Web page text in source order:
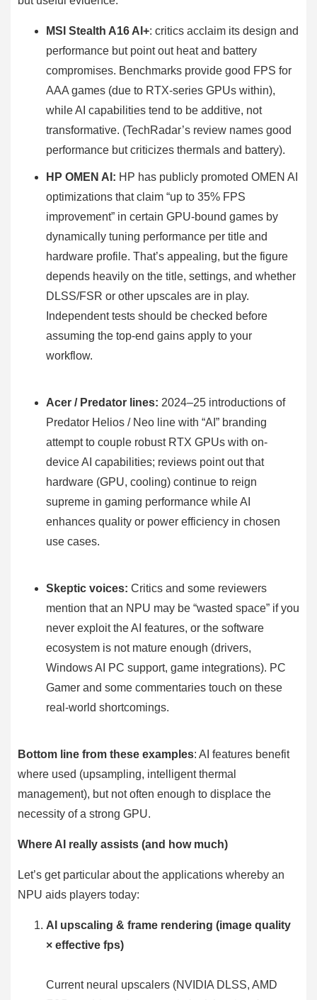
MSI Stealth A16 AI+: critics acclaim its design and
performance but point out heat and battery
compromises. Benchmarks provide good FPS for
AAA games (due to RTX-series GPUs within),
while AI capabilities tend to be additive, not
transformative. (TechRadar’s review names good
performance but criticizes thermals and battery).
HP OMEN AI: HP has publicly promoted OMEN AI
optimizations that claim “up to 35% FPS
improvement” in certain GPU-bound games by
dynamically tuning performance per title and
hardware profile. That’s appealing, but the figure
depends heavily on the title, settings, and whether
DLSS/FSR or other upscales are in play.
Independent tests should be checked before
assuming the top-end gains apply to your
workflow.
Acer / Predator lines: 2024–25 introductions of
Predator Helios / Neo line with “AI” branding
attempt to couple robust RTX GPUs with on-
device AI capabilities; reviews point out that
hardware (GPU, cooling) continue to reign
supreme in gaming performance while AI
enhances quality or power efficiency in chosen
use cases.
Skeptic voices: Critics and some reviewers
mention that an NPU may be “wasted space” if you
never exploit the AI features, or the software
ecosystem is not mature enough (drivers,
Windows AI PC support, game integrations). PC
Gamer and some commentaries touch on these
real-world shortcomings.
Bottom line from these examples: AI features benefit
where used (upsampling, intelligent thermal
management), but not often enough to displace the
necessity of a strong GPU.
Where AI really assists (and how much)
Let’s get particular about the applications whereby an
NPU aids players today:
AI upscaling & frame rendering (image quality
× effective fps)
Current neural upscalers (NVIDIA DLSS, AMD